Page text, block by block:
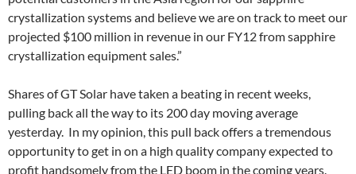
crystallization systems and believe we are on track to meet our
projected $100 million in revenue in our FY12 from sapphire
crystallization equipment sales.”
Shares of GT Solar have taken a beating in recent weeks,
pulling back all the way to its 200 day moving average
yesterday. In my opinion, this pull back offers a tremendous
opportunity to get in on a high quality company expected to
profit handsomely from the LED boom in the coming years.